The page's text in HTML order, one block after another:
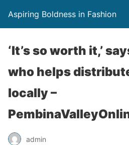
Aspiring Boldness in Fashion
‘It’s so worth it,’
who helps
locally –
admin